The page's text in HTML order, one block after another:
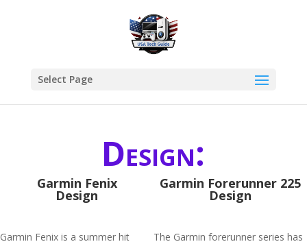
Select Page
Design:
Garmin Fenix
Design
Garmin Fenix is a summer hit
Garmin Forerunner 225
Design
The Garmin forerunner series has